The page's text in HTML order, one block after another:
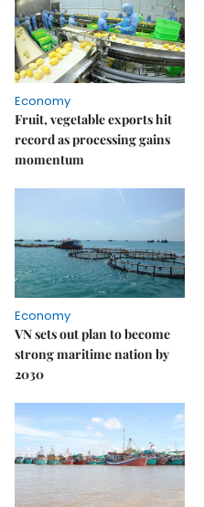
Economy
Fruit, vegetable exports hit
record as processing gains
momentum
Economy
VN sets out plan to become
strong maritime nation by
2030